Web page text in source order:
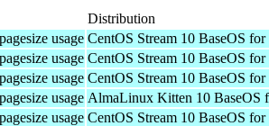
Distribution
usage CentOS Stream 10 BaseOS for
usage CentOS Stream 10 BaseOS for
usage CentOS Stream 10 BaseOS for
usage AlmaLinux Kitten 10 BaseOS
usage CentOS Stream 10 BaseOS for